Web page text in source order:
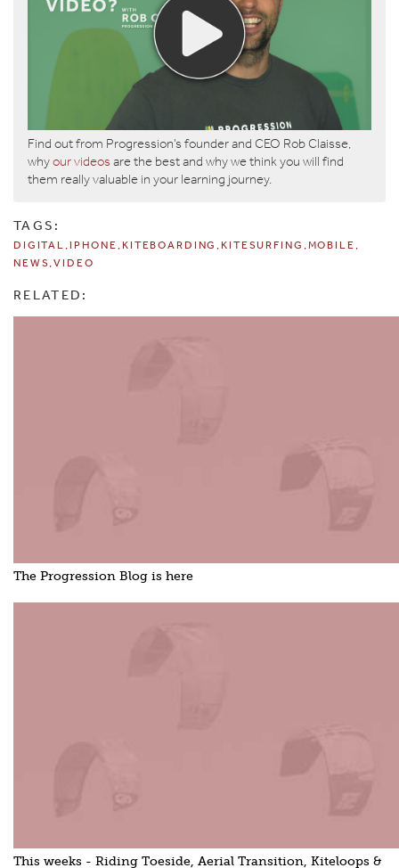
Find out from Progression’s founder and CEO Rob Claisse,
whyour videos are the best and why we think you will find
them really valuable in your learning journey.
TAGS:
DIGITAL IPHONE KITEBOARDING KITESURFING MOBILE
NEWS VIDEO
RELATED:
The Progression Blog is here
This weeks - Riding Toeside, Aerial Transition, Kiteloops &